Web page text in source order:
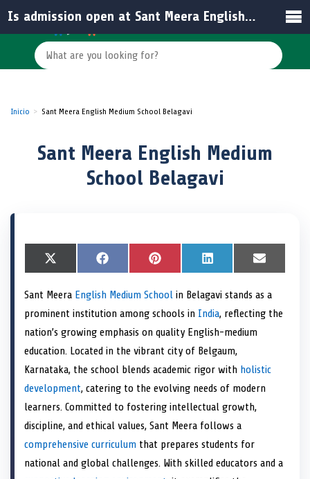
Inicio Sant Meera English Medium School Belagavi
Sant Meera English Medium
School Belagavi
S
h
r
o
n
X
(
w
t
t
r
)
S
h
r
o
n
F
a
e
o
o
S
h
r
e
o
n
P
i
t
e
r
e
s
t
S
h
r
e
o
n
L
i
k
e
d
I
S
h
r
e
o
E
m
Sant Meera English Medium School in Belagavi stands as a
prominent institution among schools in India, reflecting the
nation’s growing emphasis on quality English-medium
education. Located in the vibrant city of Belgaum,
Karnataka, the school blends academic rigor with holistic
development, catering to the evolving needs of modern
learners. Committed to fostering intellectual growth,
discipline, and ethical values, Sant Meera follows a
comprehensive curriculum that prepares students for
national and global challenges. With skilled educators and a
Is admission open at Sant Meera English Medium School for the upcoming academic year?